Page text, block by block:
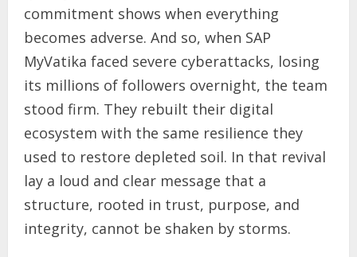
commitment shows when everything
becomes adverse. And so, when SAP
MyVatika faced severe cyberattacks, losing
its millions of followers overnight, the team
stood firm. They rebuilt their digital
ecosystem with the same resilience they
used to restore depleted soil. In that revival
lay a loud and clear message that a
structure, rooted in trust, purpose, and
integrity, cannot be shaken by storms.